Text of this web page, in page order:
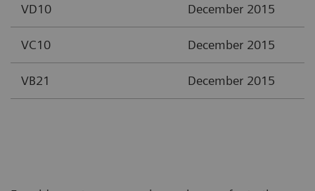
VD10 December 2015
VC10 December 2015
VB21 December 2015